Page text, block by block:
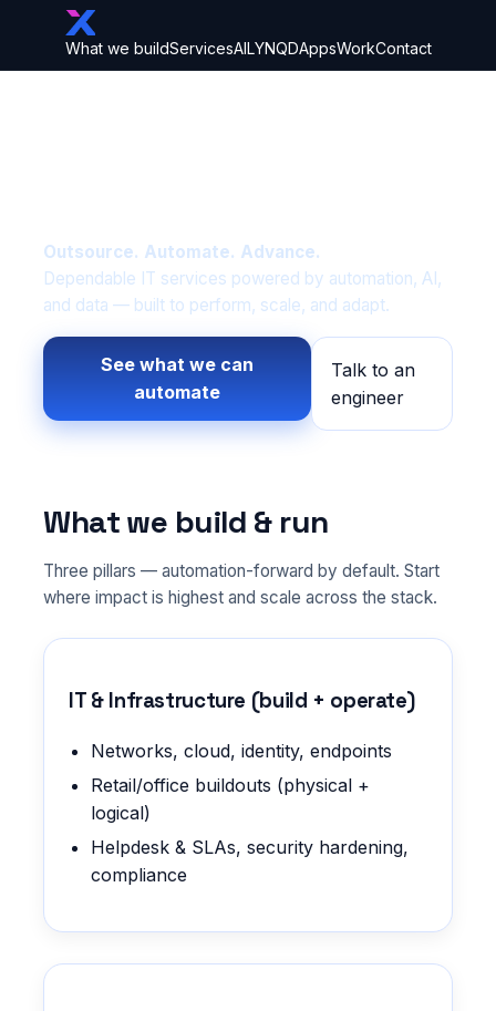
What we buildServicesAILYNQDAppsWorkContact
Outsource. Automate. Advance.
Dependable IT services powered by automation, AI,
and data — built to perform, scale, and adapt.
See what we can
automate
Talk to an
engineer
What we build & run
Three pillars — automation-forward by default. Start
where impact is highest and scale across the stack.
IT & Infrastructure (build + operate)
Networks, cloud, identity, endpoints
Retail/office buildouts (physical +
logical)
Helpdesk & SLAs, security hardening,
compliance